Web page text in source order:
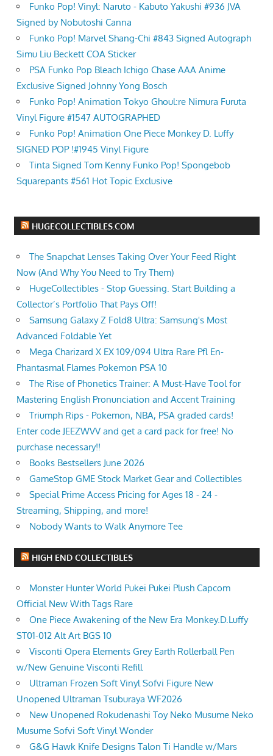
Funko Pop! Vinyl: Naruto - Kabuto Yakushi #936 JVA
Signed by Nobutoshi Canna
Funko Pop! Marvel Shang-Chi #843 Signed Autograph
Simu Liu Beckett COA Sticker
PSA Funko Pop Bleach Ichigo Chase AAA Anime
Exclusive Signed Johnny Yong Bosch
Funko Pop! Animation Tokyo Ghoul:re Nimura Furuta
Vinyl Figure #1547 AUTOGRAPHED
Funko Pop! Animation One Piece Monkey D. Luffy
SIGNED POP !#1945 Vinyl Figure
Tinta Signed Tom Kenny Funko Pop! Spongebob
Squarepants #561 Hot Topic Exclusive
HUGECOLLECTIBLES.COM
The Snapchat Lenses Taking Over Your Feed Right
Now (And Why You Need to Try Them)
HugeCollectibles - Stop Guessing. Start Building a
Collector’s Portfolio That Pays Off!
Samsung Galaxy Z Fold8 Ultra: Samsung's Most
Advanced Foldable Yet
Mega Charizard X EX 109/094 Ultra Rare Pfl En-
Phantasmal Flames Pokemon PSA 10
The Rise of Phonetics Trainer: A Must-Have Tool for
Mastering English Pronunciation and Accent Training
Triumph Rips - Pokemon, NBA, PSA graded cards!
Enter code JEEZWVV and get a card pack for free! No
purchase necessary!!
Books Bestsellers June 2026
GameStop GME Stock Market Gear and Collectibles
Special Prime Access Pricing for Ages 18 - 24 -
Streaming, Shipping, and more!
Nobody Wants to Walk Anymore Tee
HIGH END COLLECTIBLES
Monster Hunter World Pukei Pukei Plush Capcom
Official New With Tags Rare
One Piece Awakening of the New Era Monkey.D.Luffy
ST01-012 Alt Art BGS 10
Visconti Opera Elements Grey Earth Rollerball Pen
w/New Genuine Visconti Refill
Ultraman Frozen Soft Vinyl Sofvi Figure New
Unopened Ultraman Tsuburaya WF2026
New Unopened Rokudenashi Toy Neko Musume Neko
Musume Sofvi Soft Vinyl Wonder
G&G Hawk Knife Designs Talon Ti Handle w/Mars